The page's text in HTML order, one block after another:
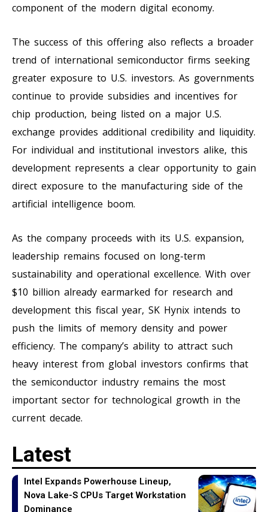
component of the modern digital economy.
The success of this offering also reflects a broader
trend of international semiconductor firms seeking
greater exposure to U.S. investors. As governments
continue to provide subsidies and incentives for
chip production, being listed on a major U.S.
exchange provides additional credibility and liquidity.
For individual and institutional investors alike, this
development represents a clear opportunity to gain
direct exposure to the manufacturing side of the
artificial intelligence boom.
As the company proceeds with its U.S. expansion,
leadership remains focused on long-term
sustainability and operational excellence. With over
$10 billion already earmarked for research and
development this fiscal year, SK Hynix intends to
push the limits of memory density and power
efficiency. The company’s ability to attract such
heavy interest from global investors confirms that
the semiconductor industry remains the most
important sector for technological growth in the
current decade.
Latest
Intel Expands Powerhouse Lineup,
Nova Lake-S CPUs Target Workstation
Dominance